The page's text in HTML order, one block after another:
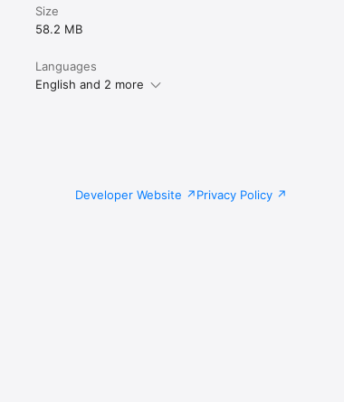
Size
58.2 MB
Languages
English and 2 more
Developer Website Privacy Policy